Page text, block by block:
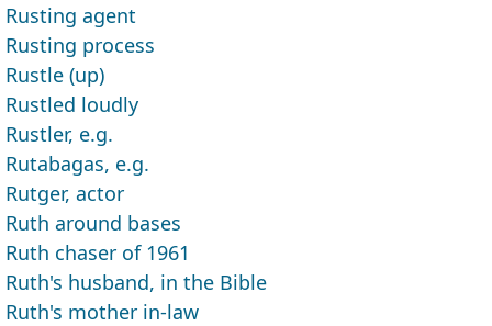
Rusting agent
Rusting process
Rustle (up)
Rustled loudly
Rustler, e.g.
Rutabagas, e.g.
Rutger, actor
Ruth around bases
Ruth chaser of 1961
Ruth's husband, in the Bible
Ruth's mother in-law